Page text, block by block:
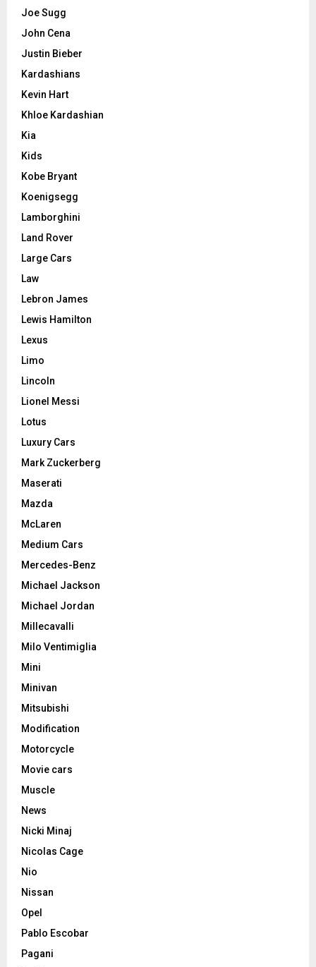
Joe Sugg
John Cena
Justin Bieber
Kardashians
Kevin Hart
Khloe Kardashian
Kia
Kids
Kobe Bryant
Koenigsegg
Lamborghini
Land Rover
Large Cars
Law
Lebron James
Lewis Hamilton
Lexus
Limo
Lincoln
Lionel Messi
Lotus
Luxury Cars
Mark Zuckerberg
Maserati
Mazda
McLaren
Medium Cars
Mercedes-Benz
Michael Jackson
Michael Jordan
Millecavalli
Milo Ventimiglia
Mini
Minivan
Mitsubishi
Modification
Motorcycle
Movie cars
Muscle
News
Nicki Minaj
Nicolas Cage
Nio
Nissan
Opel
Pablo Escobar
Pagani